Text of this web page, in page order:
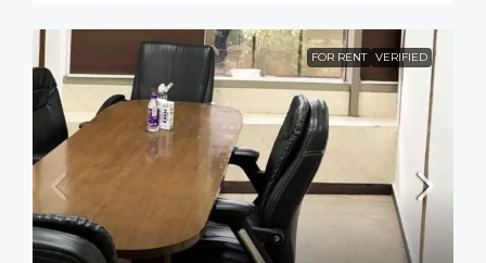
FOR RENT VERIFIED